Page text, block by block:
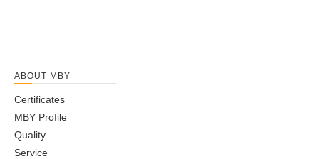
ABOUT MBY
Certificates
MBY Profile
Quality
Service